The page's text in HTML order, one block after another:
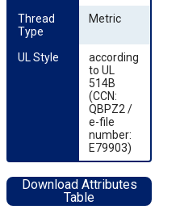
Thread
Type
Metric
UL Style
according
to UL
514B
(CCN:
QBPZ2 /
e-file
number:
E79903)
Download Attributes
Table